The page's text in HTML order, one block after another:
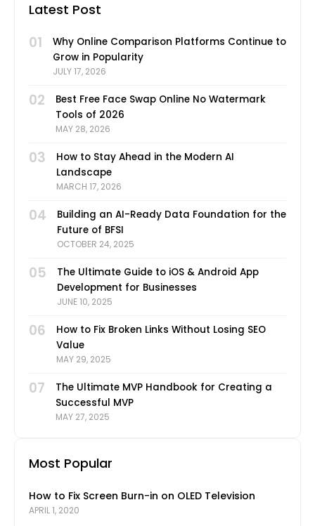
Latest Post
01
Why Online Comparison Platforms Continue to
Grow in Popularity
JULY 17, 2026
02
Best Free Face Swap Online No Watermark
Tools of 2026
MAY 28, 2026
03
How to Stay Ahead in the Modern AI
Landscape
MARCH 17, 2026
04
Building an AI-Ready Data Foundation for the
Future of BFSI
OCTOBER 24, 2025
05
The Ultimate Guide to iOS & Android App
Development for Businesses
JUNE 10, 2025
06
How to Fix Broken Links Without Losing SEO
Value
MAY 29, 2025
07
The Ultimate MVP Handbook for Creating a
Successful MVP
MAY 27, 2025
Most Popular
How to Fix Screen Burn-in on OLED Television
APRIL 1, 2020